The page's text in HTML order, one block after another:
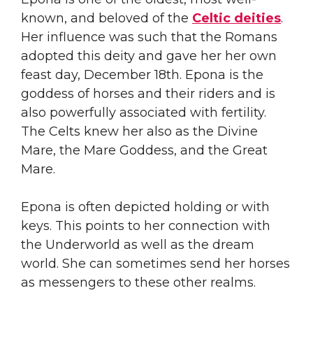
known, and beloved of the Celtic deities.
Her influence was such that the Romans
adopted this deity and gave her her own
feast day, December 18th. Epona is the
goddess of horses and their riders and is
also powerfully associated with fertility.
The Celts knew her also as the Divine
Mare, the Mare Goddess, and the Great
Mare.
Epona is often depicted holding or with
keys. This points to her connection with
the Underworld as well as the dream
world. She can sometimes send her horses
as messengers to these other realms.